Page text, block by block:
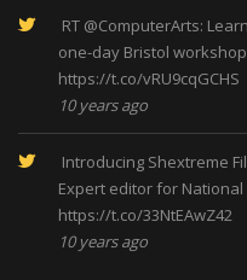
RT @ComputerArts:
one-day Bristol
https://t.co/vRU9cqGCHS
10 years ago
Introducing Shextreme
Expert editor for
https://t.co/33NtEAwZ42
10 years ago